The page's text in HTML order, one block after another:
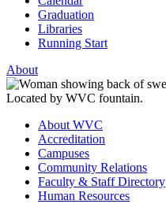
Graduation
Libraries
Running Start
About
About WVC
Accreditation
Campuses
Community Relations
Faculty & Staff Directory
Human Resources